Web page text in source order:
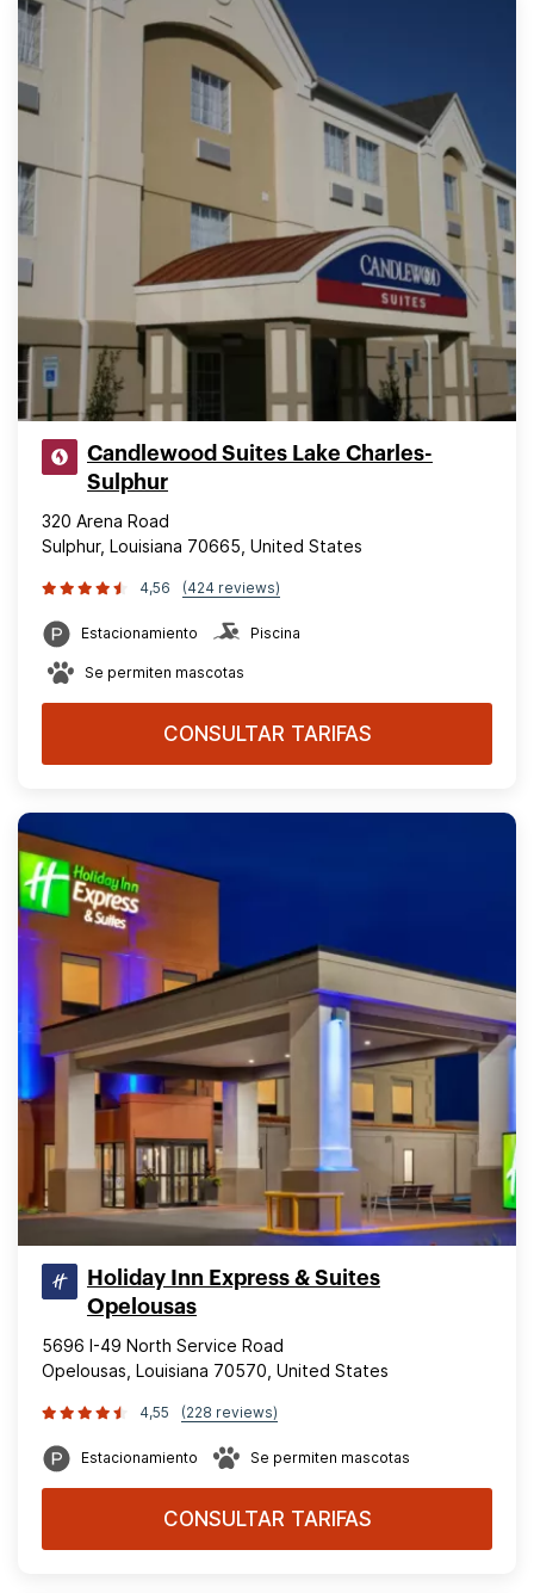
Candlewood Suites Lake Charles-
Sulphur
320 Arena Road
Sulphur, Louisiana 70665, United States
4,56 (424 reviews)
Estacionamiento Piscina
Se permiten mascotas
CONSULTAR TARIFAS
Holiday Inn Express & Suites
Opelousas
5696 I-49 North Service Road
Opelousas, Louisiana 70570, United States
4,55 (228 reviews)
Estacionamiento Se permiten mascotas
CONSULTAR TARIFAS